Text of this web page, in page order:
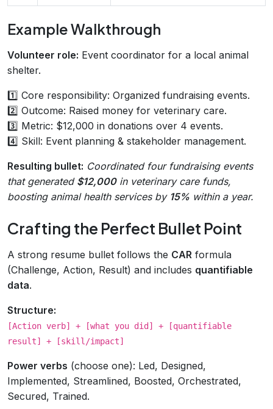
Example Walkthrough
Volunteer role: Event coordinator for a local animal
shelter.
1️⃣ Core responsibility: Organized fundraising events.
2️⃣ Outcome: Raised money for veterinary care.
3️⃣ Metric: $12,000 in donations over 4 events.
4️⃣ Skill: Event planning & stakeholder management.
Resulting bullet: Coordinated four fundraising events
that generated $12,000in veterinary care funds,
boosting animal health services by 15% within a year.
Crafting the Perfect Bullet Point
A strong resume bullet follows the CAR formula
(Challenge, Action, Result) and includes quantifiable
data.
Structure:
[Action verb] + [what you did] + [quantifiable
result] + [skill/impact]
Power verbs (choose one): Led, Designed,
Implemented, Streamlined, Boosted, Orchestrated,
Secured, Trained.